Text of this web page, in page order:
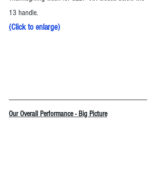
13 handle.
(Click to enlarge)
Our Overall Performance - Big Picture